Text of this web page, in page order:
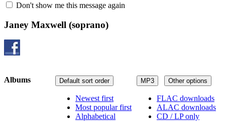
Don't show me this message again
Janey Maxwell (soprano)
MP3 Other options
FLAC downloads
ALAC downloads
CD / LP only
Default sort order
Newest first
Most popular first
Alphabetical
Albums